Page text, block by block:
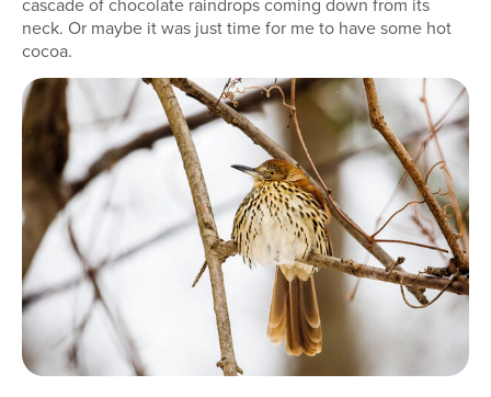
neck. Or maybe it was just time for me to have some hot
cocoa.